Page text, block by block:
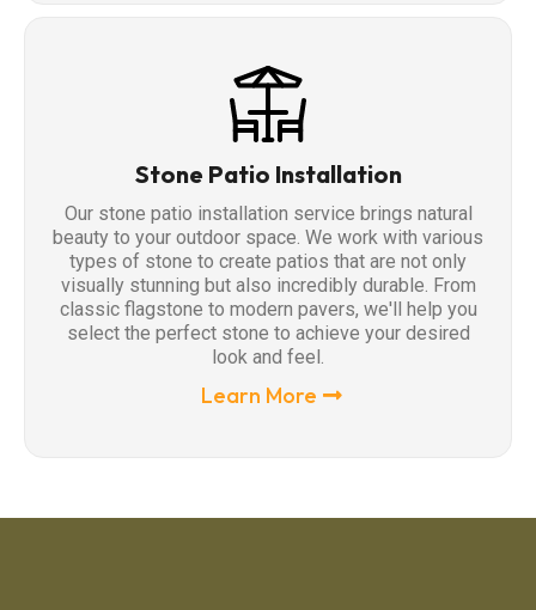
Stone Patio Installation
Our stone patio installation service brings natural
beauty to your outdoor space. We work with various
types of stone to create patios that are not only
visually stunning but also incredibly durable. From
classic flagstone to modern pavers, we'll help you
select the perfect stone to achieve your desired
look and feel.
Learn More